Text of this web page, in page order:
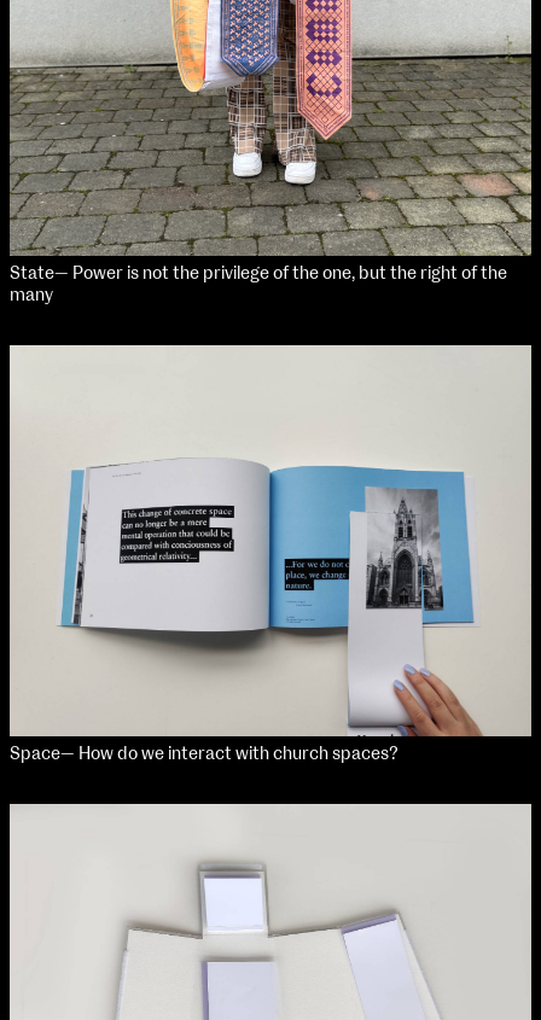
Fri 9 June 10am–9pm
Sat 10 June 10am–5pm
Sun 11 June 10am–5pm
Mon 12 June 10am–8pm
Tue 13 June 10am–8pm
Wed 14 June 10am–8pm
Thu 15 June 10am–8pm
Fri 16 June 10am–6pm
Courses on show:
MFA in Fine Art
Sat 10 June 10am–5pm
Sun 11 June 10am–5pm
Mon 12 June 10am–8pm
Tue 13 June 10am–8pm
State— Power is not the privilege of the one, but the right of the
many
Space— How do we interact with church spaces?